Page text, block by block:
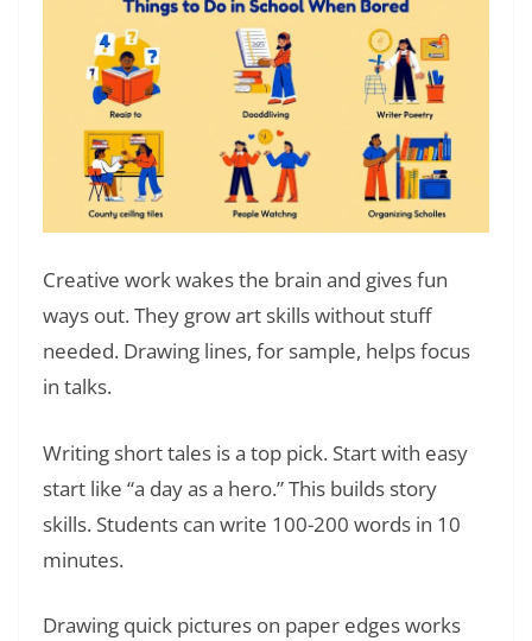
Creative work wakes the brain and gives fun
ways out. They grow art skills without stuff
needed. Drawing lines, for sample, helps focus
in talks.
Writing short tales is a top pick. Start with easy
start like “a day as a hero.” This builds story
skills. Students can write 100-200 words in 10
minutes.
Drawing quick pictures on paper edges works